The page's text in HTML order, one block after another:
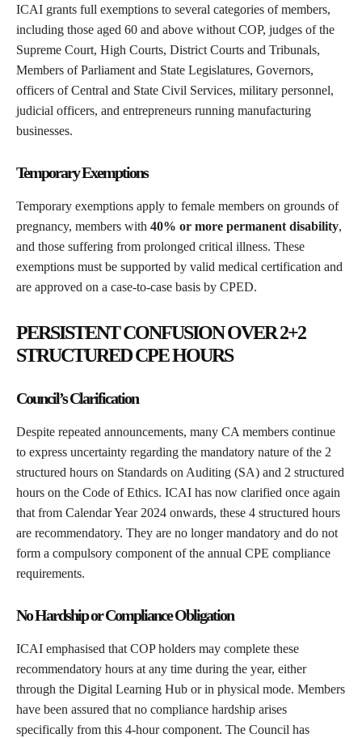
ICAI grants full exemptions to several categories of members,
including those aged 60 and above without COP, judges of the
Supreme Court, High Courts, District Courts and Tribunals,
Members of Parliament and State Legislatures, Governors,
officers of Central and State Civil Services, military personnel,
judicial officers, and entrepreneurs running manufacturing
businesses.
Temporary Exemptions
Temporary exemptions apply to female members on grounds of
pregnancy, members with 40% or more permanent disability,
and those suffering from prolonged critical illness. These
exemptions must be supported by valid medical certification and
are approved on a case-to-case basis by CPED.
PERSISTENT CONFUSION OVER 2+2
STRUCTURED CPE HOURS
Council’s Clarification
Despite repeated announcements, many CA members continue
to express uncertainty regarding the mandatory nature of the 2
structured hours on Standards on Auditing (SA) and 2 structured
hours on the Code of Ethics. ICAI has now clarified once again
that from Calendar Year 2024 onwards, these 4 structured hours
are recommendatory. They are no longer mandatory and do not
form a compulsory component of the annual CPE compliance
requirements.
No Hardship or Compliance Obligation
ICAI emphasised that COP holders may complete these
recommendatory hours at any time during the year, either
through the Digital Learning Hub or in physical mode. Members
have been assured that no compliance hardship arises
specifically from this 4-hour component. The Council has